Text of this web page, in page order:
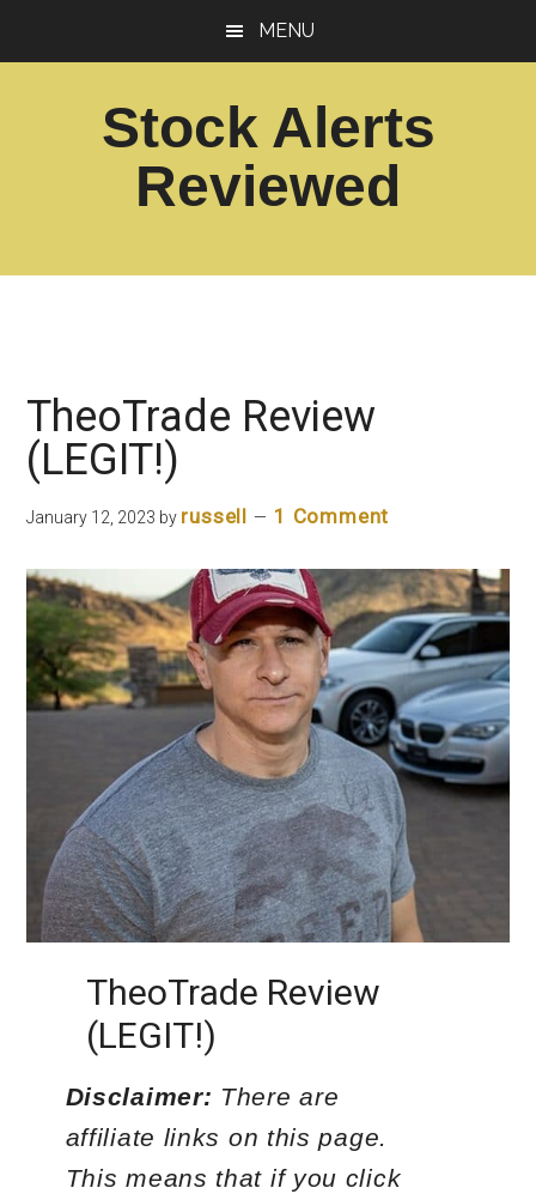
MENU
Stock Alerts
Reviewed
TheoTrade Review
(LEGIT!)
January 12, 2023 by russell 1 Comment
TheoTrade Review
(LEGIT!)
Disclaimer: There are
affiliate links on this page.
This means that if you click